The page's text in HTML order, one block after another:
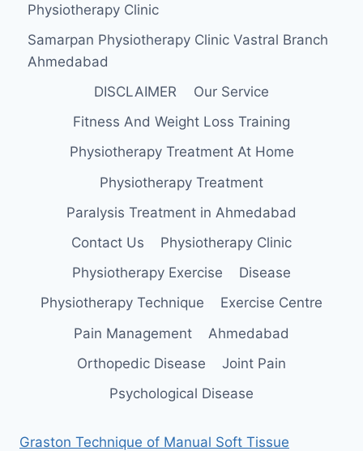
Physiotherapy Clinic
Samarpan Physiotherapy Clinic Vastral Branch
Ahmedabad
DISCLAIMER
Our Service
Fitness And Weight Loss Training
Physiotherapy Treatment At Home
Physiotherapy Treatment
Paralysis Treatment in Ahmedabad
Contact Us
Physiotherapy Clinic
Physiotherapy Exercise
Disease
Physiotherapy Technique
Exercise Centre
Pain Management
Ahmedabad
Orthopedic Disease
Joint Pain
Psychological Disease
Graston Technique of Manual Soft Tissue